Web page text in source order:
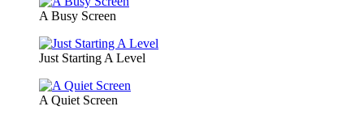
A Busy Screen
Just Starting A Level
A Quiet Screen